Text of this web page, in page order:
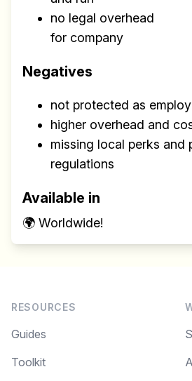
no legal overhead
for company
Negatives
not protected as
higher overhead and
missing local perks and
regulations
Available in
🌍 Worldwide!
RESOURCES
Guides
Toolkit